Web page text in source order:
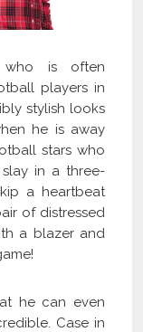
who is often
players in
stylish looks
he is away
stars who
in a three-
a heartbeat
of distressed
a blazer and
he can even
Case in